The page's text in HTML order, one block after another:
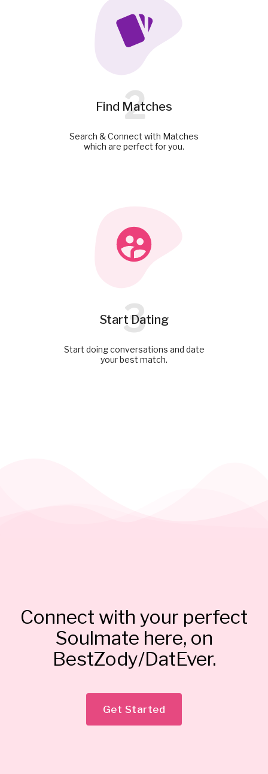
Find Matches
2
Search & Connect with Matches
which are perfect for you.
Start Dating
3
Start doing conversations and date
your best match.
Connect with your perfect
Soulmate here, on
BestZody/DatEver.
Get Started